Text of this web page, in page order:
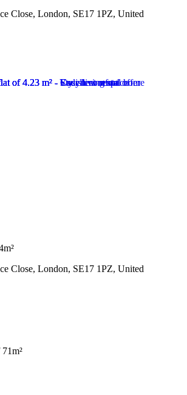
Close, London, SE17 1PZ, United
Close, London, SE17 1PZ, United